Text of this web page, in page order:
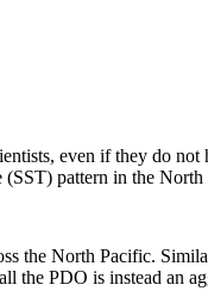
even if they do
pattern in the
the North Pacific.
PDO is instead an